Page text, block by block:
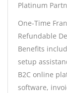
Platinum
One-Time
Refundable
Benefits
setup
B2C online
software,